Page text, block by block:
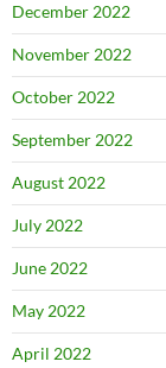
December 2022
November 2022
October 2022
September 2022
August 2022
July 2022
June 2022
May 2022
April 2022